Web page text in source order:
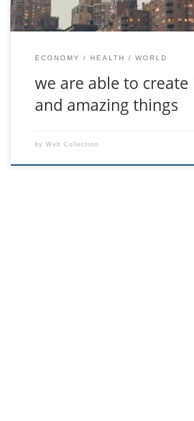
ECONOMY HEALTH WORLD
we are able to
and amazing things
by Web Collection